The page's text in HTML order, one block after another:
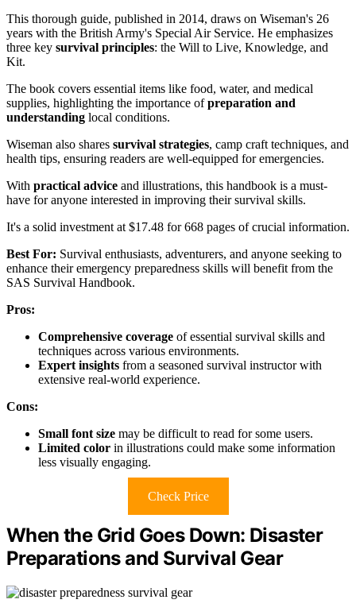
This thorough guide, published in 2014, draws on Wiseman's 26
years with the British Army's Special Air Service. He emphasizes
three key survival principles: the Will to Live, Knowledge, and
Kit.
The book covers essential items like food, water, and medical
supplies, highlighting the importance ofpreparation and
understanding local conditions.
Wiseman also shares survival strategies, camp craft techniques, and
health tips, ensuring readers are well-equipped for emergencies.
With practical advice and illustrations, this handbook is a must-
have for anyone interested in improving their survival skills.
It's a solid investment at $17.48 for 668 pages of crucial information.
Best For: Survival enthusiasts, adventurers, and anyone seeking to
enhance their emergency preparedness skills will benefit from the
SAS Survival Handbook.
Pros:
Comprehensive coverage of essential survival skills and
techniques across various environments.
Expert insights from a seasoned survival instructor with
extensive real-world experience.
Cons:
Small font size may be difficult to read for some users.
Limited color in illustrations could make some information
less visually engaging.
Check Price
When the Grid Goes Down: Disaster
Preparations and Survival Gear